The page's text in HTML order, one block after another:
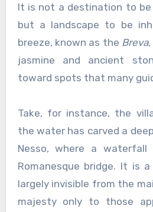
It is not a destination to be
but a landscape to be
breeze, known as the Breva
jasmine and ancient
toward spots that many
Take, for instance, the
the water has carved a
Nesso, where a waterfall
Romanesque bridge. It is
largely invisible from the
majesty only to those